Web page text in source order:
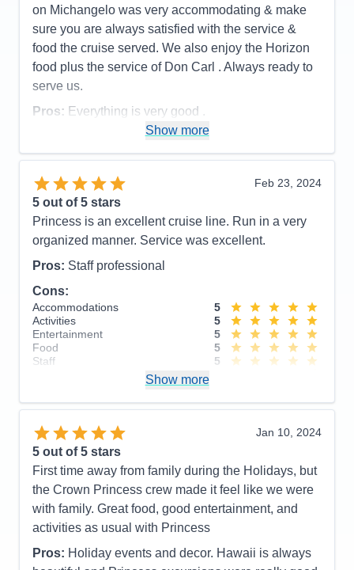
arguing about something. He took up so much time
and the desk agent should’ve simply gotten a
supervisor to take care of this guy’s problem as he
seems to be repeating it over and over and
enabling him to take care of other people.
Pros: The usual great service, good food, The
convenience of using their medallion device. I also
Accommodations
Activities
Entertainment
5
Food
4
Staff
5
Value
Overall
Recommend
on Michangelo was very accommodating & make
sure you are always satisfied with the service &
food the cruise served. We also enjoy the Horizon
food plus the service of Don Carl . Always ready to
serve us.
Pros: Everything is very good .
Accommodations
5
Entertainment
Food
Staff
Itinerary
4
Overall
5
Recommend
Show more
Feb 23, 2024
5 out of 5 stars
Princess is an excellent cruise line. Run in a very
organized manner. Service was excellent.
Pros: Staff professional
Cons:
Accommodations
5
Activities
5
Entertainment
5
Food
5
Staff
5
Overall
5
Show more
Jan 10, 2024
5 out of 5 stars
First time away from family during the Holidays, but
the Crown Princess crew made it feel like we were
with family. Great food, good entertainment, and
activities as usual with Princess
Pros: Holiday events and decor. Hawaii is always